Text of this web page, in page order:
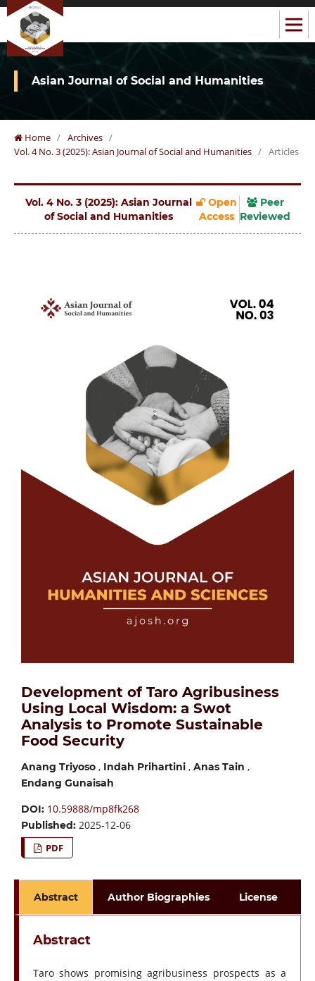
Asian Journal of Social and Humanities
Home / Archives /
Vol. 4 No. 3 (2025): Asian Journal of Social and Humanities / Articles
Vol. 4 No. 3 (2025): Asian Journal
of Social and Humanities
Open
Access
Peer
Reviewed
Development of Taro Agribusiness
Using Local Wisdom: a Swot
Analysis to Promote Sustainable
Food Security
Anang Triyoso, Indah Prihartini, Anas Tain ,
Endang Gunaisah
DOI: 10.59888/mp8fk268
Published: 2025-12-06
PDF
Abstract Author Biographies License
Abstract
Taro shows promising agribusiness prospects as a